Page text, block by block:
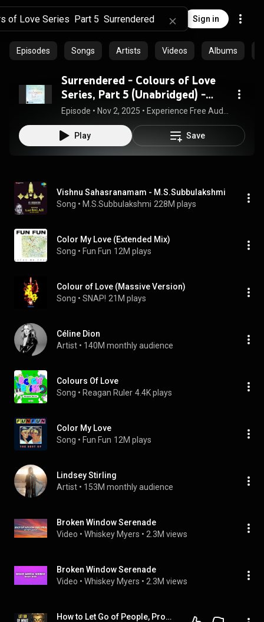
Sign in
Episodes Songs Artists Videos Albums
Surrendered - Colours of Love
Series, Part 5 (Unabridged) -
Kathryn Taylor
Episode • Nov 2, 2025 •
Play Save
Vishnu Sahasranamam - M.S.Subbulakshmi
Song • M.S.Subbulakshmi 228M plays
Color My Love (Extended Mix)
Song • Fun Fun 12M plays
Colour of Love (Massive Version)
Song • SNAP! 21M plays
Céline Dion
Artist • 140M monthly audience
Colours Of Love
Song • Reagan Ruler 4.4K plays
Color My Love
Song • Fun Fun 12M plays
Lindsey Stirling
Artist • 153M monthly audience
Broken Window Serenade
Video • Whiskey Myers • 2.3M views
Broken Window Serenade
Video • Whiskey Myers • 2.3M views
How to Let Go of People, Problems, and Situations Without Creating Suffering